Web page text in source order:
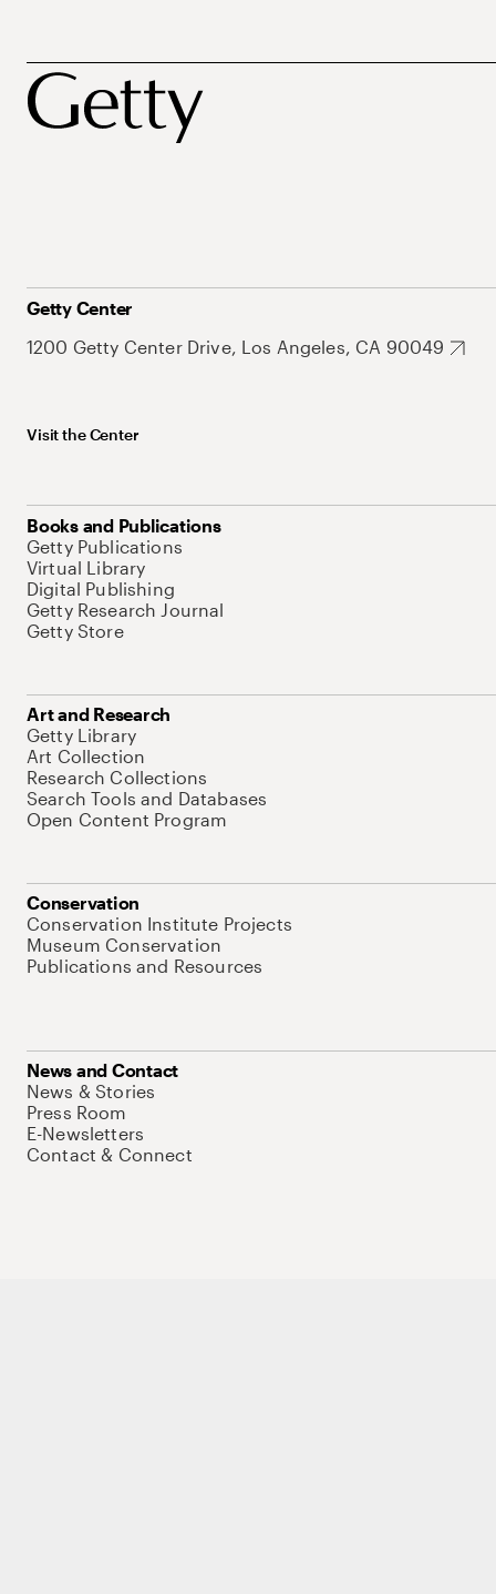
Getty Center
1200 Getty Center Drive, Los Angeles, CA 90049
Visit the Center
Books and Publications
Getty Publications
Virtual Library
Digital Publishing
Getty Research Journal
Getty Store
Art and Research
Getty Library
Art Collection
Research Collections
Search Tools and Databases
Open Content Program
Conservation
Conservation Institute Projects
Museum Conservation
Publications and Resources
News and Contact
News & Stories
Press Room
E-Newsletters
Contact & Connect